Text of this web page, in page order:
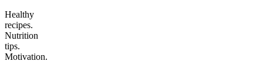
Healthy
recipes.
Nutrition
tips.
Motivation.